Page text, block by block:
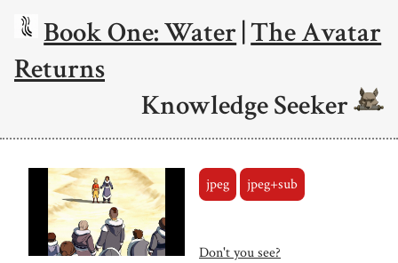
Book One: Water|The Avatar
Returns
Knowledge Seeker
jpeg jpeg+sub
Don't you see?